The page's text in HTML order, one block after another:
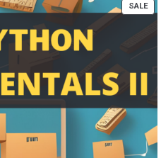
SALE
ON